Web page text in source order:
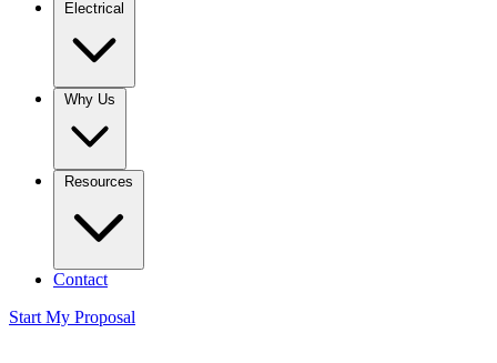
Electrical
Why Us
Resources
Contact
Start My Proposal